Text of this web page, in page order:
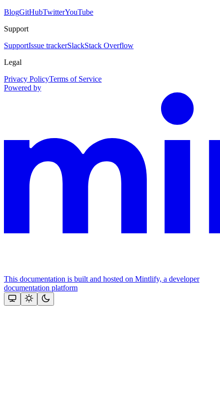
BlogGitHubTwitterYouTube
Support
SupportIssue trackerSlackStack Overflow
Legal
Privacy PolicyTerms of Service
Powered by
This documentation is built and hosted on Mintlify, a developer
documentation platform